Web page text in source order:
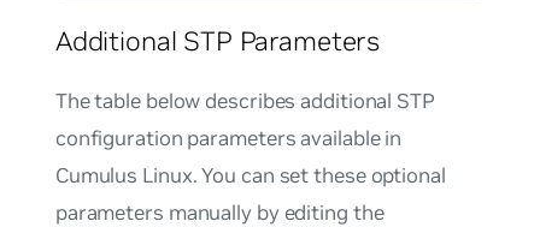
Additional STP Parameters
The table below describes additional STP
configuration parameters available in
Cumulus Linux. You can set these optional
parameters manually by editing the